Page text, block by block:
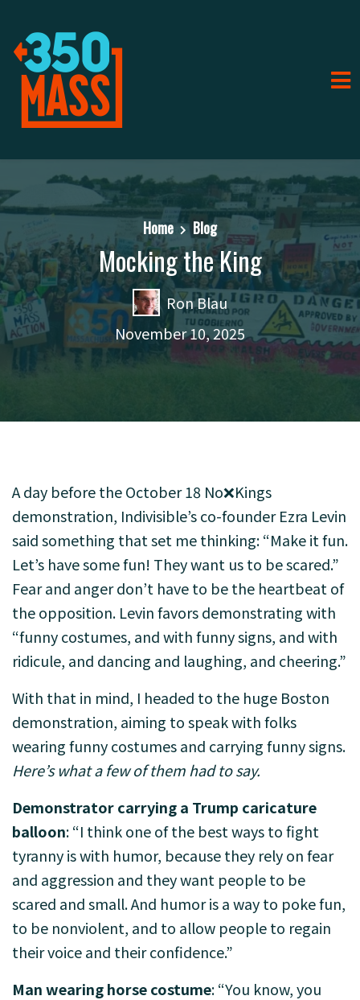
Home Blog
Mocking the King
Ron Blau
November 10, 2025
A day before the October 18 No❌Kings
demonstration, Indivisible’s co-founder Ezra Levin
said something that set me thinking: “Make it fun.
Let’s have some fun! They want us to be scared.”
Fear and anger don’t have to be the heartbeat of
the opposition. Levin favors demonstrating with
“funny costumes, and with funny signs, and with
ridicule, and dancing and laughing, and cheering.”
With that in mind, I headed to the huge Boston
demonstration, aiming to speak with folks
wearing funny costumes and carrying funny signs.
Here’s what a few of them had to say.
Demonstrator carrying a Trump caricature
balloon: “I think one of the best ways to fight
tyranny is with humor, because they rely on fear
and aggression and they want people to be
scared and small. And humor is a way to poke fun,
to be nonviolent, and to allow people to regain
their voice and their confidence.”
Man wearing horse costume: “You know, you